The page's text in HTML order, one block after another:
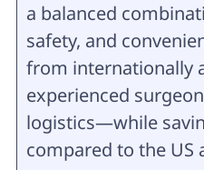
a balanced
safety, and
from internationally
experienced
logistics—while
compared to the US